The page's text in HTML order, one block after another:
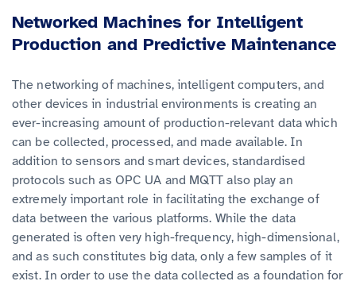
Networked Machines for Intelligent
Production and Predictive Maintenance
The networking of machines, intelligent computers, and
other devices in industrial environments is creating an
ever-increasing amount of production-relevant data which
can be collected, processed, and made available. In
addition to sensors and smart devices, standardised
protocols such as OPC UA and MQTT also play an
extremely important role in facilitating the exchange of
data between the various platforms. While the data
generated is often very high-frequency, high-dimensional,
and as such constitutes big data, only a few samples of it
exist. In order to use the data collected as a foundation for